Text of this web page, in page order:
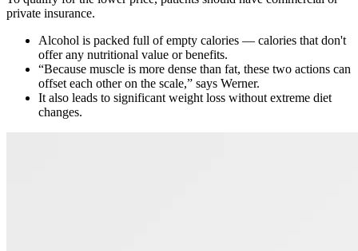
private insurance.
Alcohol is packed full of empty calories — calories that don't
offer any nutritional value or benefits.
“Because muscle is more dense than fat, these two actions can
offset each other on the scale,” says Werner.
It also leads to significant weight loss without extreme diet
changes.